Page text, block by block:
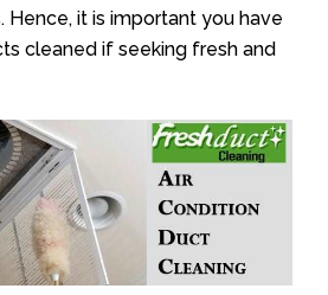
Hence, it is important you have
cleaned if seeking fresh and